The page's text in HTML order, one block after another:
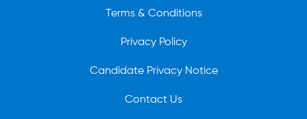
Terms & Conditions
Privacy Policy
Candidate Privacy Notice
Contact Us